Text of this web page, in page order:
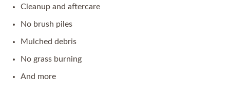
Cleanup and aftercare
No brush piles
Mulched debris
No grass burning
And more